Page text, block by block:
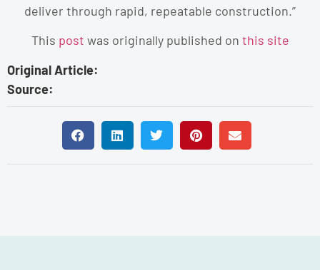
deliver through rapid, repeatable construction.”
This post was originally published on this site
Original Article:
Source: